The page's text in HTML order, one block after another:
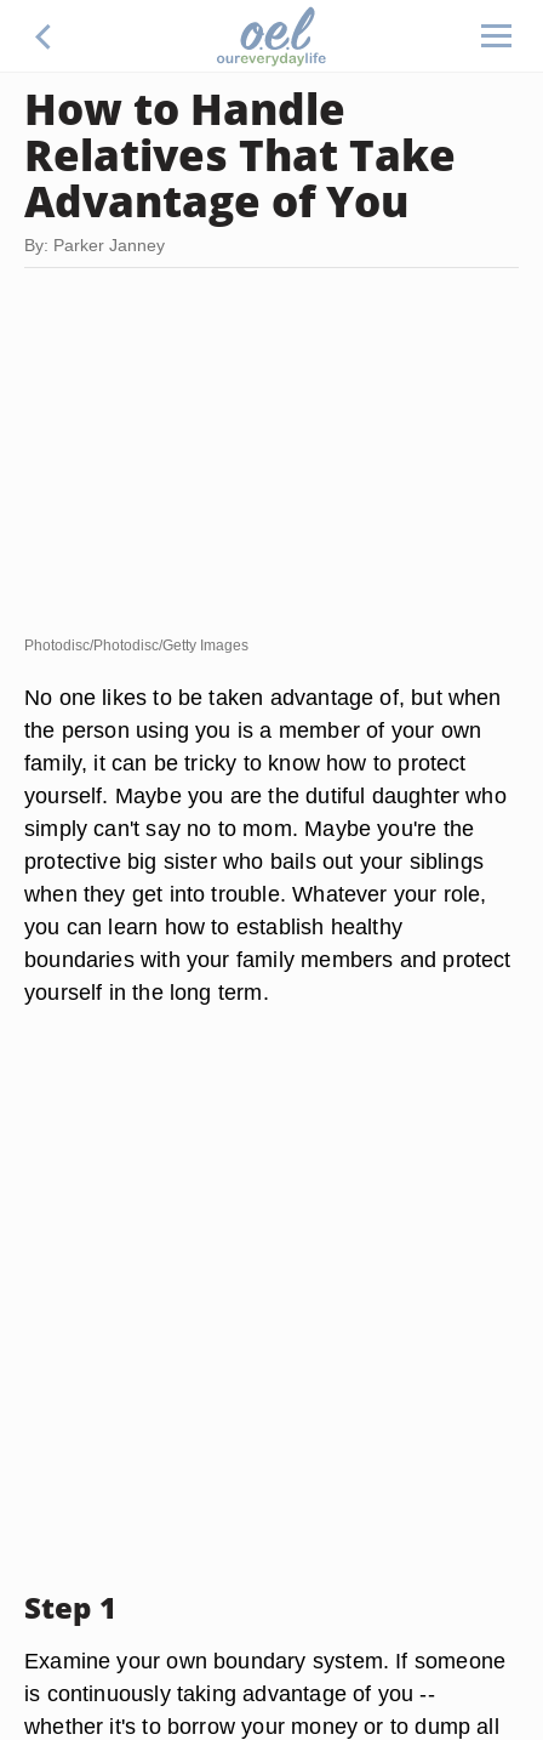
How to Handle
Relatives That Take
Advantage of You
By: Parker Janney
Photodisc/Photodisc/Getty Images
No one likes to be taken advantage of, but when
the person using you is a member of your own
family, it can be tricky to know how to protect
yourself. Maybe you are the dutiful daughter who
simply can't say no to mom. Maybe you're the
protective big sister who bails out your siblings
when they get into trouble. Whatever your role,
you can learn how to establish healthy
boundaries with your family members and protect
yourself in the long term.
Step 1
Examine your own boundary system. If someone
is continuously taking advantage of you --
whether it's to borrow your money or to dump all